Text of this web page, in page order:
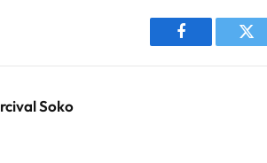
Facebook
Soko